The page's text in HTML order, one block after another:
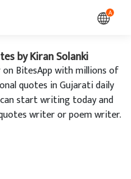
A
by Kiran Solanki
BitesApp with millions of
quotes in Gujarati daily
start writing today and
writer or poem writer.